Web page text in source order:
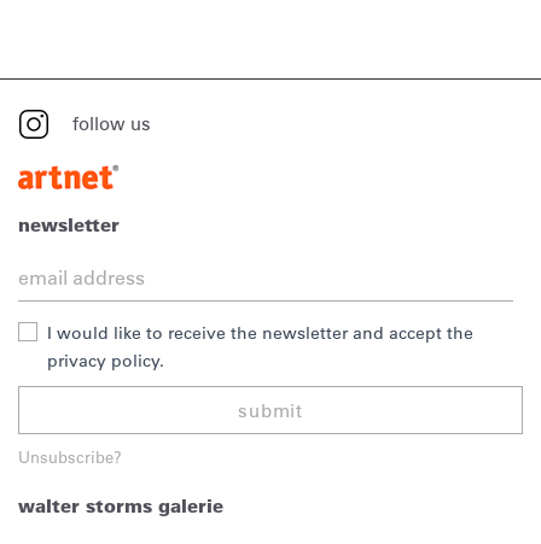
follow us
newsletter
I would like to receive the newsletter and accept the
privacy policy.
submit
Unsubscribe?
walter storms galerie